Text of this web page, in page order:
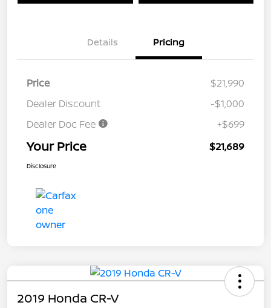
Details Pricing
Price
$21,990
Dealer Discount
-$1,000
Dealer Doc Fee
+$699
Your Price $21,689
Disclosure
2019 Honda CR-V